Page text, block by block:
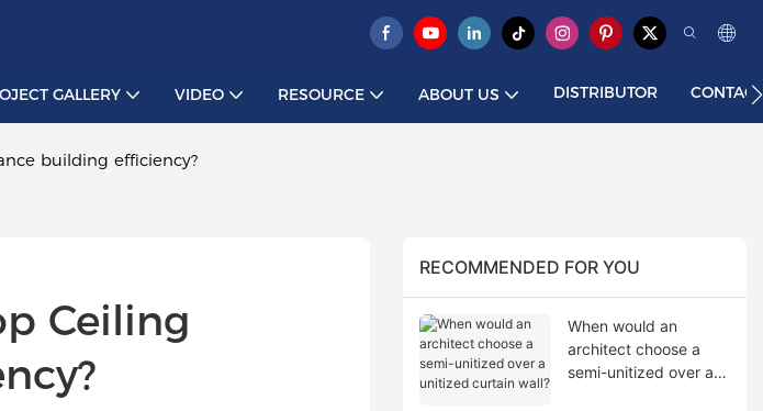
GALLERY VIDEO RESOURCE ABOUT US DISTRIBUTOR
building efficiency?
Ceiling
RECOMMENDED FOR YOU
When would an
architect choose a
semi-unitized over a